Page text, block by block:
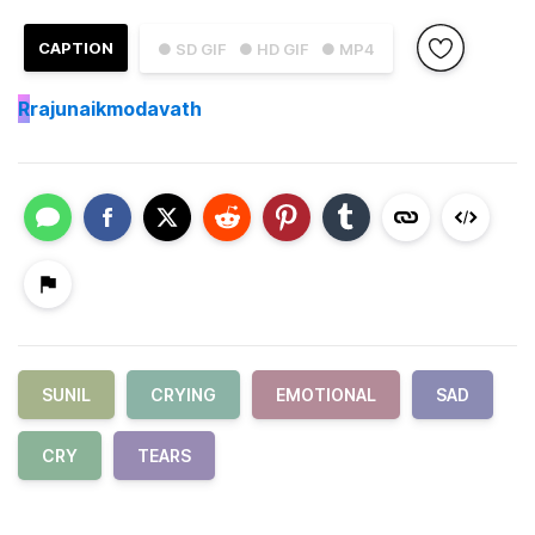
● SD GIF ● HD GIF ● MP4
CAPTION
Rrajunaikmodavath
SUNIL CRYING EMOTIONAL SAD
CRY TEARS